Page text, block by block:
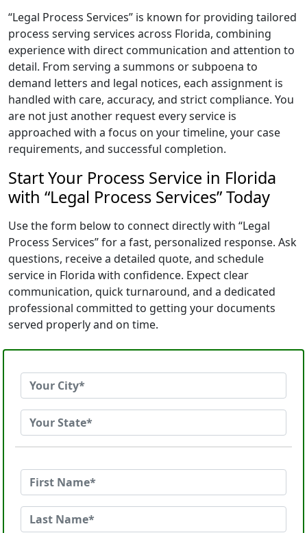
“Legal Process Services” is known for providing tailored
process serving services across Florida, combining
experience with direct communication and attention to
detail. From serving a summons or subpoena to
demand letters and legal notices, each assignment is
handled with care, accuracy, and strict compliance. You
are not just another request every service is
approached with a focus on your timeline, your case
requirements, and successful completion.
Start Your Process Service in Florida
with “Legal Process Services” Today
Use the form below to connect directly with “Legal
Process Services” for a fast, personalized response. Ask
questions, receive a detailed quote, and schedule
service in Florida with confidence. Expect clear
communication, quick turnaround, and a dedicated
professional committed to getting your documents
served properly and on time.